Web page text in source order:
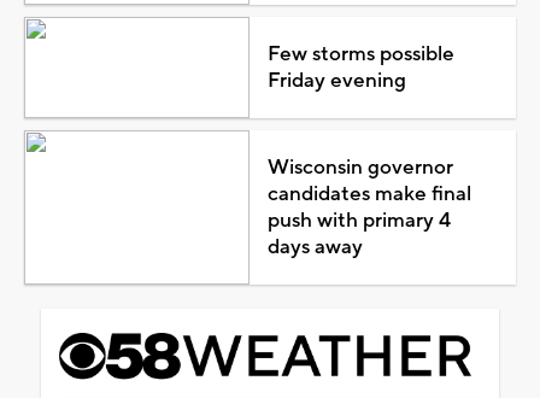
Few storms possible
Friday evening
Wisconsin governor
candidates make final
push with primary 4
days away